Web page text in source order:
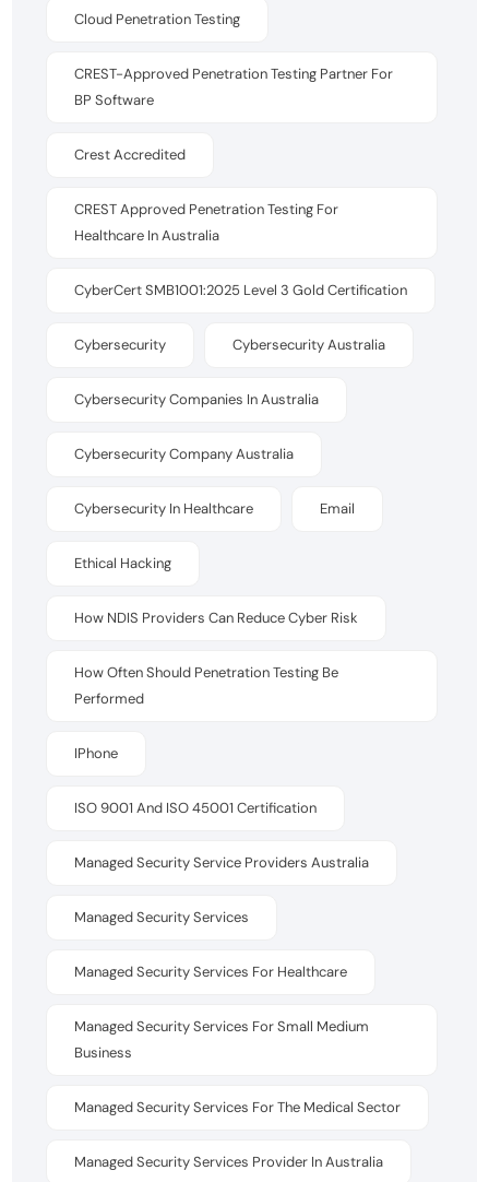
Cloud Penetration Testing
CREST-Approved Penetration Testing Partner For
BP Software
Crest Accredited
CREST Approved Penetration Testing For
Healthcare In Australia
CyberCert SMB1001:2025 Level 3 Gold Certification
Cybersecurity Cybersecurity Australia
Cybersecurity Companies In Australia
Cybersecurity Company Australia
Cybersecurity In Healthcare Email
Ethical Hacking
How NDIS Providers Can Reduce Cyber Risk
How Often Should Penetration Testing Be
Performed
IPhone
ISO 9001 And ISO 45001 Certification
Managed Security Service Providers Australia
Managed Security Services
Managed Security Services For Healthcare
Managed Security Services For Small Medium
Business
Managed Security Services For The Medical Sector
Managed Security Services Provider In Australia